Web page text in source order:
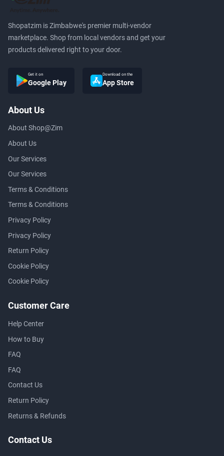
Shopatzim is Zimbabwe's premier multi-vendor
marketplace. Shop from local vendors and get your
products delivered right to your door.
Get it on
Google Play
Download on the
App Store
About Us
About Shop@Zim
About Us
Our Services
Our Services
Terms & Conditions
Terms & Conditions
Privacy Policy
Privacy Policy
Return Policy
Cookie Policy
Cookie Policy
Customer Care
Help Center
How to Buy
FAQ
FAQ
Contact Us
Return Policy
Returns & Refunds
Contact Us